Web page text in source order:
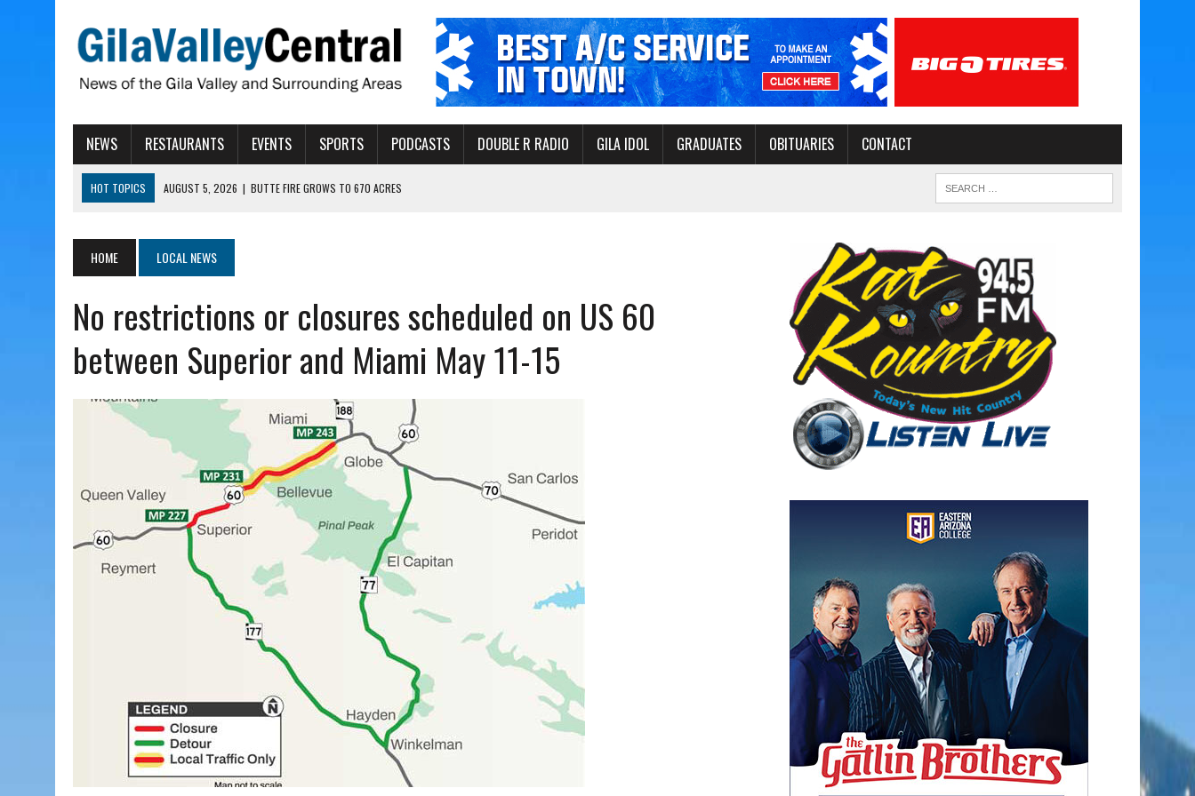
NEWS RESTAURANTS EVENTS SPORTS PODCASTS DOUBLE R RADIO GILA IDOL GRADUATES OBITUARIES CONTACT
HOT TOPICS AUGUST 5, 2026 | BUTTE FIRE GROWS TO 670 ACRES
AUGUST 5, 2026 | 3 ARIZONA CITIES RANK AMONG MOST DANGEROUS FOR PEDESTRIANS IN 2026
AUGUST 5, 2026
GALLEGO TO SPEAK WITH LOCAL RANCHERS, FARMERS
HOME LOCAL NEWS
No restrictions or closures scheduled on US 60
between Superior and Miami May 11-15